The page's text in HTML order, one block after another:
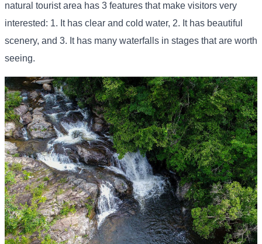
natural tourist area has 3 features that make visitors very
interested: 1. It has clear and cold water, 2. It has beautiful
scenery, and 3. It has many waterfalls in stages that are worth
seeing.